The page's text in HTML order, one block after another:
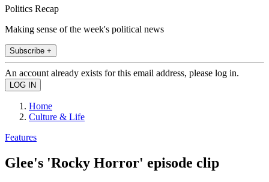
Politics Recap
Making sense of the week's political news
Subscribe +
An account already exists for this email address, please log in.
Home
Culture & Life
Features
Glee's 'Rocky Horror' episode clip